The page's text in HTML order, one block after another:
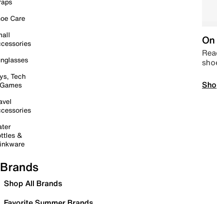
Care
Tech
&
Brands
Shop All Brands